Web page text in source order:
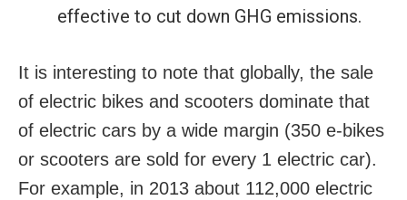
effective to cut down GHG emissions.
It is interesting to note that globally, the sale
of electric bikes and scooters dominate that
of electric cars by a wide margin (350 e-bikes
or scooters are sold for every 1 electric car).
For example, in 2013 about 112,000 electric